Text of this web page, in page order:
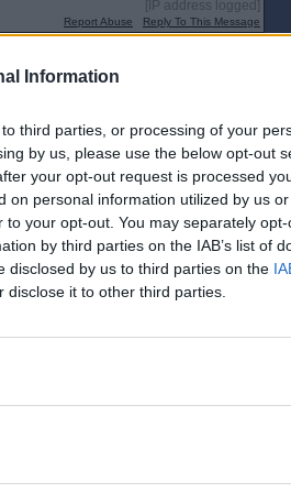
Information
third parties, or processing of your
by us, please use the below opt-out
your opt-out request is processed
on personal information utilized by us
your opt-out. You may separately
by third parties on the IAB’s list of
disclosed by us to third parties on the
disclose it to other third parties.
[IP address logged]
Report Abuse Reply To This Message
Posted from the Android app
post.
[IP address logged]
Report Abuse Reply To This Message
having similar problems recently.